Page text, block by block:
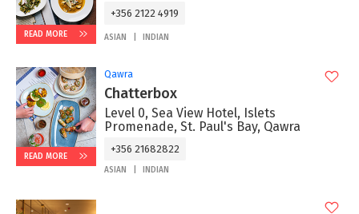
READ MORE
+356 2122 4919
ASIAN INDIAN
READ MORE
Qawra
Chatterbox
Level 0, Sea View Hotel, Islets
Promenade, St. Paul's Bay, Qawra
+356 21682822
ASIAN INDIAN